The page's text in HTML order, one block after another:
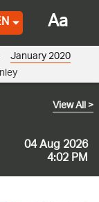
04 Aug 2026
4:02 PM
View All>
January 2020
Aa